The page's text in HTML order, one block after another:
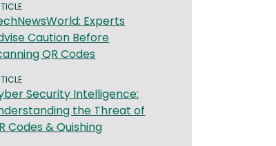
Experts
Caution Before
QR Codes
Security Intelligence:
the Threat of
Codes & Quishing